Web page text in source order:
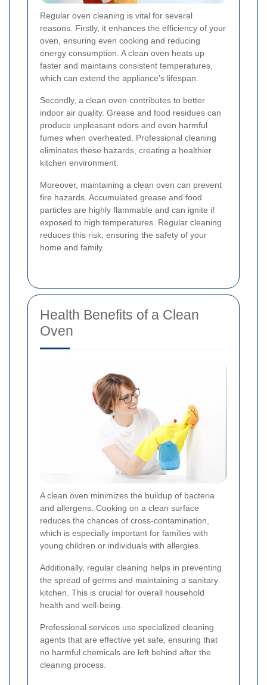
Regular oven cleaning is vital for several
reasons. Firstly, it enhances the efficiency of your
oven, ensuring even cooking and reducing
energy consumption. A clean oven heats up
faster and maintains consistent temperatures,
which can extend the appliance's lifespan.
Secondly, a clean oven contributes to better
indoor air quality. Grease and food residues can
produce unpleasant odors and even harmful
fumes when overheated. Professional cleaning
eliminates these hazards, creating a healthier
kitchen environment.
Moreover, maintaining a clean oven can prevent
fire hazards. Accumulated grease and food
particles are highly flammable and can ignite if
exposed to high temperatures. Regular cleaning
reduces this risk, ensuring the safety of your
home and family.
Health Benefits of a Clean
Oven
A clean oven minimizes the buildup of bacteria
and allergens. Cooking on a clean surface
reduces the chances of cross-contamination,
which is especially important for families with
young children or individuals with allergies.
Additionally, regular cleaning helps in preventing
the spread of germs and maintaining a sanitary
kitchen. This is crucial for overall household
health and well-being.
Professional services use specialized cleaning
agents that are effective yet safe, ensuring that
no harmful chemicals are left behind after the
cleaning process.